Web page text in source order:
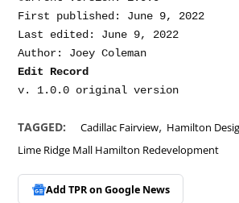
First published: June 9, 2022
Last edited: June 9, 2022
Edit Record
TAGGED: Cadillac Fairview, Hamilton
Lime Ridge Mall Hamilton Redevelopment
Add TPR onGoogle News